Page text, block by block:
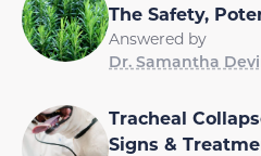
The Safety,
Answered by
Dr. Samantha
Tracheal
Signs &